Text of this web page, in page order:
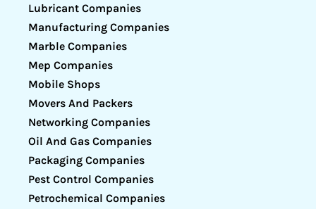
Lubricant Companies
Manufacturing Companies
Marble Companies
Mep Companies
Mobile Shops
Movers And Packers
Networking Companies
Oil And Gas Companies
Packaging Companies
Pest Control Companies
Petrochemical Companies